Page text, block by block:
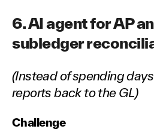
6. AI agent for AP
subledger
(Instead of spending
reports back to the GL)
Challenge